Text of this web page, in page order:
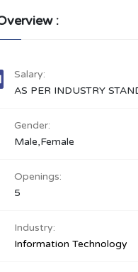
:
Salary:
AS PER INDUSTRY
Gender:
Male,Female
Openings:
5
Industry:
Information Technology